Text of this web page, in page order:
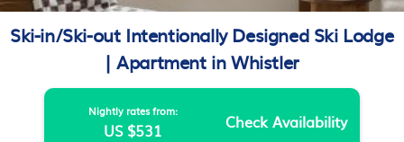
Ski-in/Ski-out Intentionally Designed Ski Lodge
| Apartment in Whistler
Nightly rates from:
US $531 Check Availability